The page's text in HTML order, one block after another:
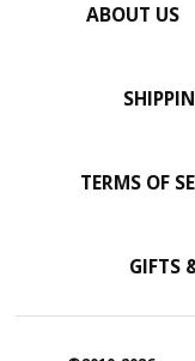
ABOUT US
TERMS OF
GIFTS